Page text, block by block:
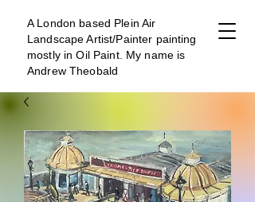
A London based Plein Air
Landscape Artist/Painter painting
mostly in Oil Paint. My name is
Andrew Theobald